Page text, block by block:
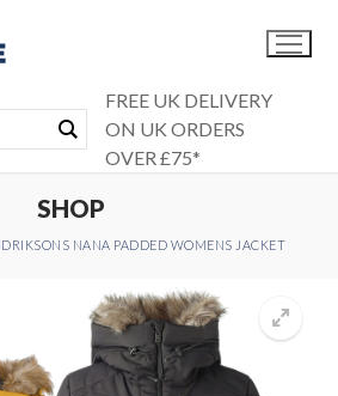
FREE UK DELIVERY
ON UK ORDERS
OVER £75*
SHOP
NANA PADDED WOMENS JACKET